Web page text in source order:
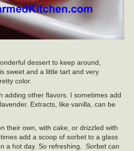
dessert to keep around,
sweet and a little tart and very
color.
adding other flavors. I sometimes add
Extracts, like vanilla, can be
their own, with cake, or drizzled with
add a scoop of sorbet to a glass
a hot day. So refreshing. Sorbet can